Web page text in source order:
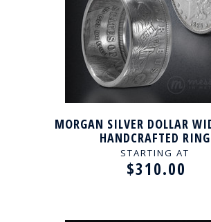
MORGAN SILVER DOLLAR
HANDCRAFTED RING
STARTING AT
$310.00